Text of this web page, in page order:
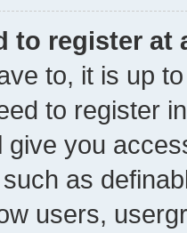
to register at
to, it is up
to register
give you
as
users,